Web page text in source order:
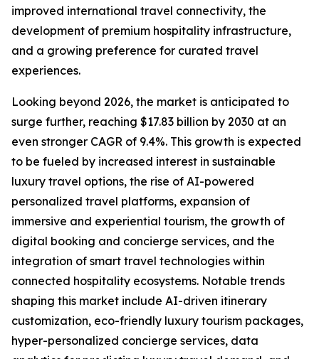
improved international travel connectivity, the
development of premium hospitality infrastructure,
and a growing preference for curated travel
experiences.
Looking beyond 2026, the market is anticipated to
surge further, reaching $17.83 billion by 2030 at an
even stronger CAGR of 9.4%. This growth is expected
to be fueled by increased interest in sustainable
luxury travel options, the rise of AI-powered
personalized travel platforms, expansion of
immersive and experiential tourism, the growth of
digital booking and concierge services, and the
integration of smart travel technologies within
connected hospitality ecosystems. Notable trends
shaping this market include AI-driven itinerary
customization, eco-friendly luxury tourism packages,
hyper-personalized concierge services, data